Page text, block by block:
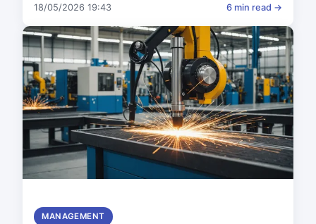
18/05/2026 19:43 6 min read →
MANAGEMENT